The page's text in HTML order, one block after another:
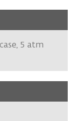
5 atm